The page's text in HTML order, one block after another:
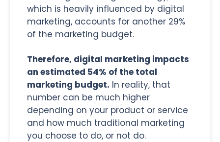
which is heavily influenced by digital
marketing, accounts for another 29%
of the marketing budget.
Therefore, digital marketing impacts
an estimated 54% of the total
marketing budget. In reality, that
number can be much higher
depending on your product or service
and how much traditional marketing
you choose to do, or not do.